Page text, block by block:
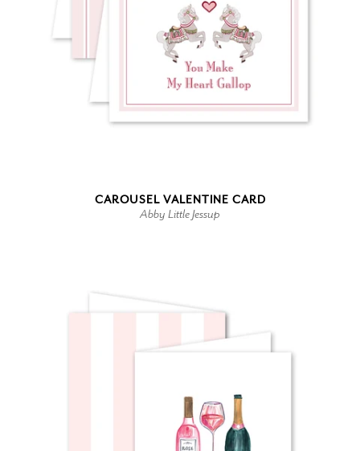
CAROUSEL VALENTINE CARD
Abby Little Jessup